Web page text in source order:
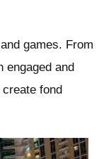
games. From
engaged and
fond